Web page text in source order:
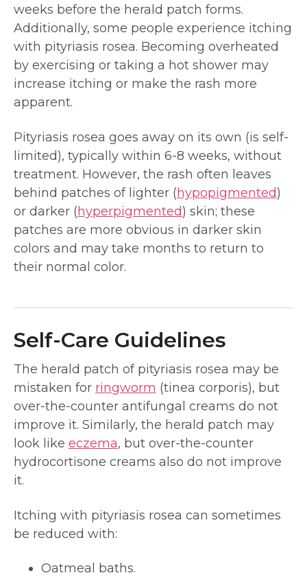
weeks before the herald patch forms.
Additionally, some people experience itching
with pityriasis rosea. Becoming overheated
by exercising or taking a hot shower may
increase itching or make the rash more
apparent.
Pityriasis rosea goes away on its own (is self-
limited), typically within 6-8 weeks, without
treatment. However, the rash often leaves
behind patches of lighter (hypopigmented)
or darker (hyperpigmented) skin; these
patches are more obvious in darker skin
colors and may take months to return to
their normal color.
Self-Care Guidelines
The herald patch of pityriasis rosea may be
mistaken for ringworm (tinea corporis), but
over-the-counter antifungal creams do not
improve it. Similarly, the herald patch may
look like eczema, but over-the-counter
hydrocortisone creams also do not improve
it.
Itching with pityriasis rosea can sometimes
be reduced with:
Oatmeal baths.